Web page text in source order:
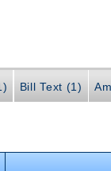
Bill Text (1)